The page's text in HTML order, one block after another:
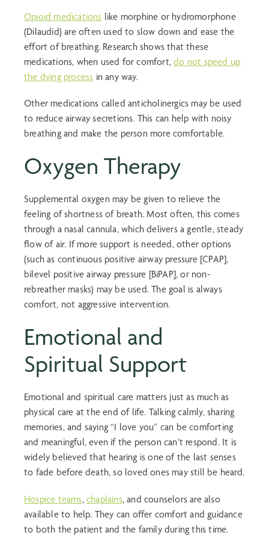
Opioid medications like morphine or hydromorphone
(Dilaudid) are often used to slow down and ease the
effort of breathing. Research shows that these
medications, when used for comfort,do not speed up
the dying process in any way.
Other medications called anticholinergics may be used
to reduce airway secretions. This can help with noisy
breathing and make the person more comfortable.
Oxygen Therapy
Supplemental oxygen may be given to relieve the
feeling of shortness of breath. Most often, this comes
through a nasal cannula, which delivers a gentle, steady
flow of air. If more support is needed, other options
(such as continuous positive airway pressure [CPAP],
bilevel positive airway pressure [BiPAP], or non-
rebreather masks) may be used. The goal is always
comfort, not aggressive intervention.
Emotional and
Spiritual Support
Emotional and spiritual care matters just as much as
physical care at the end of life. Talking calmly, sharing
memories, and saying “I love you” can be comforting
and meaningful, even if the person can’t respond. It is
widely believed that hearing is one of the last senses
to fade before death, so loved ones may still be heard.
Hospice teams,chaplains, and counselors are also
available to help. They can offer comfort and guidance
to both the patient and the family during this time.